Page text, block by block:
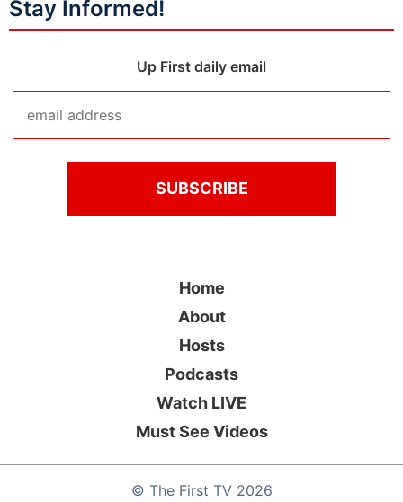
Stay Informed!
Up First daily email
© The First TV2026
Home
About
Hosts
Podcasts
Watch LIVE
Must See Videos